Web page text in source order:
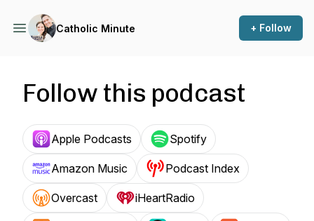
Catholic Minute + Follow
Follow this podcast
Apple Podcasts Spotify
Amazon Music Podcast Index
Overcast iHeartRadio